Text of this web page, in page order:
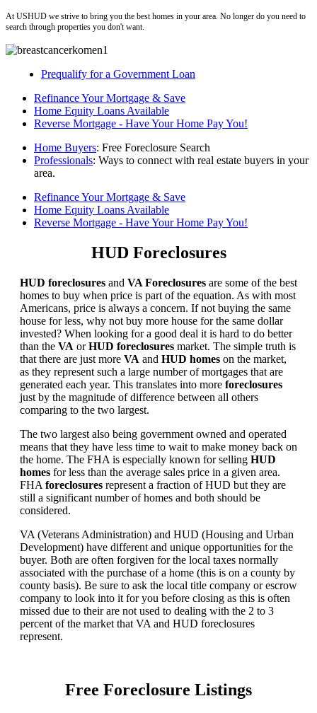
At USHUD we strive to bring you the best homes in your area. No longer do you need to
search through properties you don't want.
Prequalify for a Government Loan
Refinance Your Mortgage & Save
Home Equity Loans Available
Reverse Mortgage - Have Your Home Pay You!
Home Buyers: Free Foreclosure Search
Professionals: Ways to connect with real estate buyers in your
area.
Refinance Your Mortgage & Save
Home Equity Loans Available
Reverse Mortgage - Have Your Home Pay You!
HUD Foreclosures
HUD foreclosures and VA Foreclosures are some of the best
homes to buy when price is part of the equation. As with most
Americans, price is always a concern. If not buying the same
house for less, why not buy more house for the same dollar
invested? When looking for a good deal it is hard to do better
than the VA orHUD foreclosures market. The simple truth is
that there are just more VA and HUD homes on the market,
as they represent such a large number of mortgages that are
generated each year. This translates into more foreclosures
just by the magnitude of difference between all others
comparing to the two largest.
The two largest also being government owned and operated
means that they have less time to wait to make money back on
the home. The FHA is especially known for selling HUD
homes for less than the average sales price in a given area.
FHA foreclosures represent a fraction of HUD but they are
still a significant number of homes and both should be
considered.
VA (Veterans Administration) and HUD (Housing and Urban
Development) have different and unique opportunities for the
buyer. Both are often forgiven for the local taxes normally
associated with the purchase of a home (this is on a county by
county basis). Be sure to ask the local title company or escrow
company to look into it for you before closing as this is often
missed due to their are not used to dealing with the 2 to 3
percent of the market that VA and HUD foreclosures
represent.
Free Foreclosure Listings